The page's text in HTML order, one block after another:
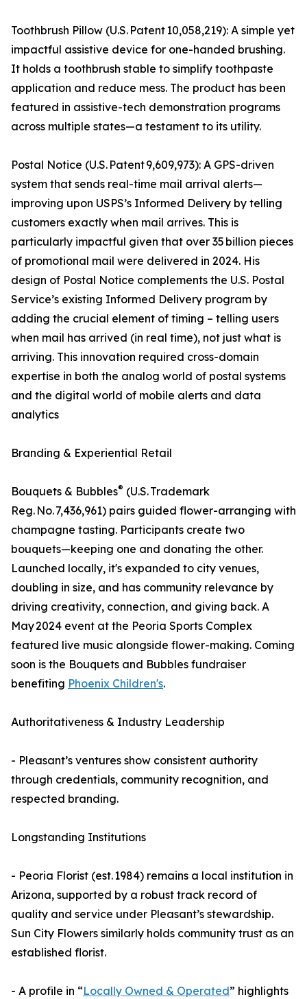
Toothbrush Pillow (U.S. Patent 10,058,219): A simple yet
impactful assistive device for one-handed brushing.
It holds a toothbrush stable to simplify toothpaste
application and reduce mess. The product has been
featured in assistive-tech demonstration programs
across multiple states—a testament to its utility.
Postal Notice (U.S. Patent 9,609,973): A GPS-driven
system that sends real-time mail arrival alerts—
improving upon USPS’s Informed Delivery by telling
customers exactly when mail arrives. This is
particularly impactful given that over 35 billion pieces
of promotional mail were delivered in 2024. His
design of Postal Notice complements the U.S. Postal
Service’s existing Informed Delivery program by
adding the crucial element of timing – telling users
when mail has arrived (in real time), not just what is
arriving. This innovation required cross-domain
expertise in both the analog world of postal systems
and the digital world of mobile alerts and data
analytics
Branding & Experiential Retail
Bouquets & Bubbles® (U.S. Trademark
Reg. No. 7,436,961) pairs guided flower-arranging with
champagne tasting. Participants create two
bouquets—keeping one and donating the other.
Launched locally, it's expanded to city venues,
doubling in size, and has community relevance by
driving creativity, connection, and giving back. A
May 2024 event at the Peoria Sports Complex
featured live music alongside flower-making. Coming
soon is the Bouquets and Bubbles fundraiser
benefiting Phoenix Children's.
Authoritativeness & Industry Leadership
- Pleasant’s ventures show consistent authority
through credentials, community recognition, and
respected branding.
Longstanding Institutions
- Peoria Florist (est. 1984) remains a local institution in
Arizona, supported by a robust track record of
quality and service under Pleasant’s stewardship.
Sun City Flowers similarly holds community trust as an
established florist.
- A profile in “Locally Owned & Operated” highlights